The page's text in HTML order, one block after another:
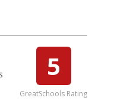
5
GreatSchools Rating